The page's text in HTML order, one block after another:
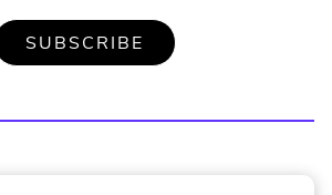
SUBSCRIBE
OUR
EXTERNAL